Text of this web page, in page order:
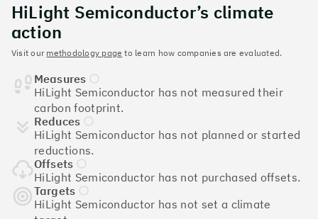
Discover the UK tech
companies leading the
charge on climate action
Jump to list
The Supercritical Climate 100
tech companies to measure their impact. It’s a
celebration of progress, and an invitation to double
down on climate action.
The Climate 100 spotlights the UK tech companies
who are leading the charge. But rising up the ranks
HiLight Semiconductor’s climate
action
Visit our methodology page to learn how companies are evaluated.
Measures
HiLight Semiconductor has not measured their
carbon footprint.
Reduces
HiLight Semiconductor has not planned or started
reductions.
Offsets
HiLight Semiconductor has not purchased offsets.
Targets
HiLight Semiconductor has not set a climate